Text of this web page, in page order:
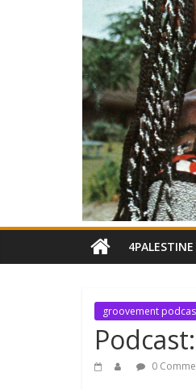
4PALESTINE
groovement
0